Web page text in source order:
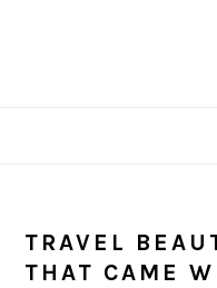
TRAVEL
THAT CAME